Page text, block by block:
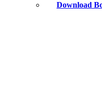
Download